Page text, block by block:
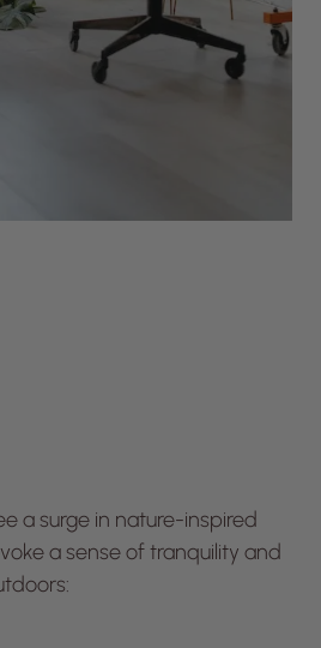
a surge in nature-inspired
a sense of tranquility and